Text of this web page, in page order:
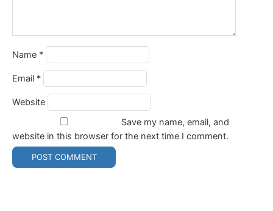
Name *
Email *
Website
Save my name, email, and
website in this browser for the next time I comment.